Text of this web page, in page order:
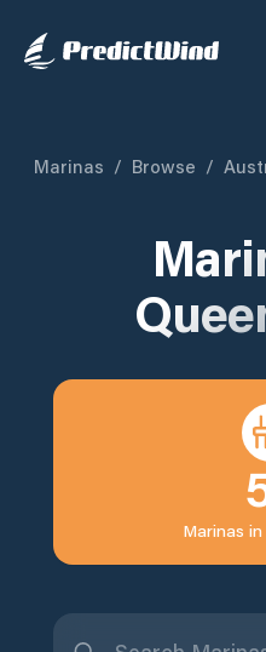
Marinas / Browse /
Marinas in